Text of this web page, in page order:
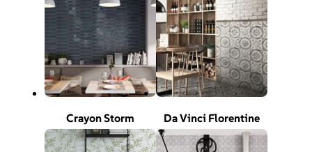
Crayon Storm Da Vinci Florentine